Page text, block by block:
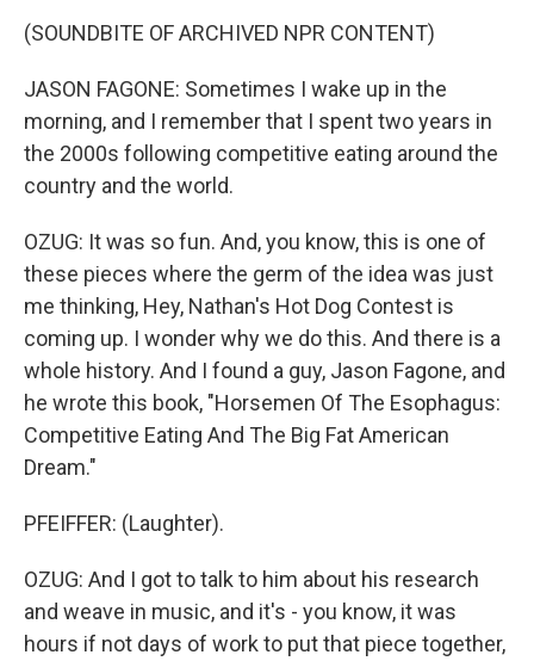
(SOUNDBITE OF ARCHIVED NPR CONTENT)
JASON FAGONE: Sometimes I wake up in the
morning, and I remember that I spent two years in
the 2000s following competitive eating around the
country and the world.
OZUG: It was so fun. And, you know, this is one of
these pieces where the germ of the idea was just
me thinking, Hey, Nathan's Hot Dog Contest is
coming up. I wonder why we do this. And there is a
whole history. And I found a guy, Jason Fagone, and
he wrote this book, "Horsemen Of The Esophagus:
Competitive Eating And The Big Fat American
Dream."
PFEIFFER: (Laughter).
OZUG: And I got to talk to him about his research
and weave in music, and it's - you know, it was
hours if not days of work to put that piece together,